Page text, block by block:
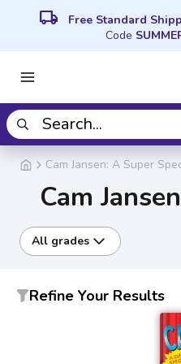
local_shipping Free Standard
Code
Cam Jansen: A Super
Cam
All grades
Refine Your Results